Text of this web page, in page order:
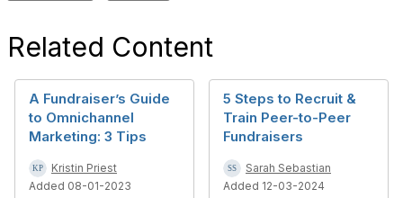
Related Content
A Fundraiser’s Guide
to Omnichannel
Marketing: 3 Tips
Kristin Priest
Added 08-01-2023
5 Steps to Recruit &
Train Peer-to-Peer
Fundraisers
Sarah Sebastian
Added 12-03-2024